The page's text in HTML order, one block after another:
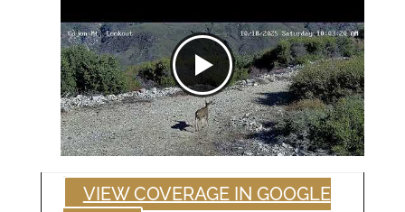
VIEW COVERAGE IN GOOGLE